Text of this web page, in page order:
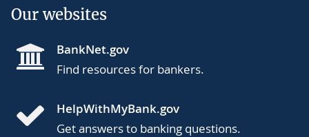
Our websites
BankNet.gov
Find resources for bankers.
HelpWithMyBank.gov
Get answers to banking questions.